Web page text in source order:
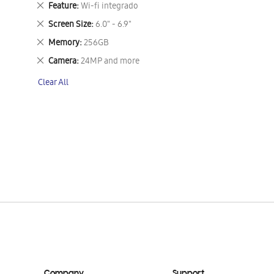
Feature Wi-fi integrado
Remove
This
Item
Screen Size 6.0" - 6.9"
Remove
This
Item
Memory 256GB
Remove
This
Item
Camera 24MP and more
Remove
Item
Clear All